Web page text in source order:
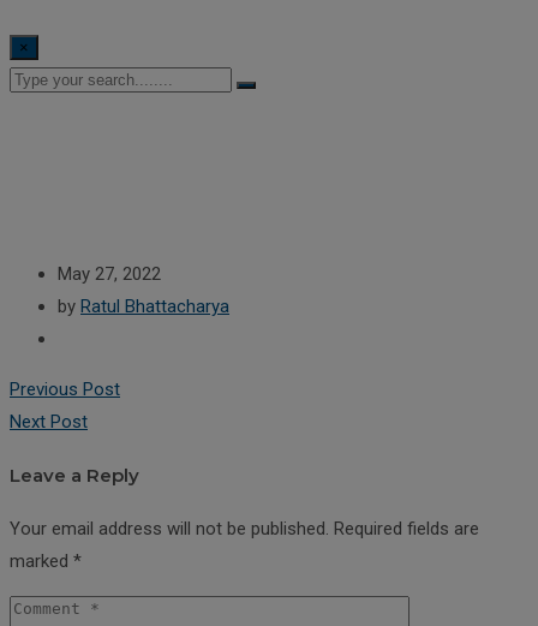
×
May 27, 2022
by Ratul Bhattacharya
Previous Post
Next Post
Leave a Reply
Your email address will not be published. Required fields are
marked *